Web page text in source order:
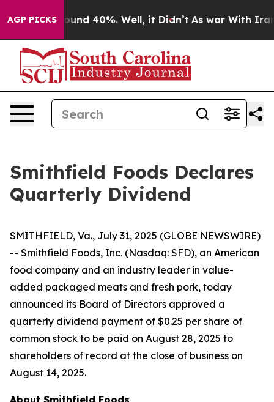
AGP PICKS
Floor Around 40%. Well, it Didn’t As war With Iran
Smithfield Foods Declares
Quarterly Dividend
SMITHFIELD, Va., July 31, 2025 (GLOBE NEWSWIRE)
-- Smithfield Foods, Inc. (Nasdaq: SFD), an American
food company and an industry leader in value-
added packaged meats and fresh pork, today
announced its Board of Directors approved a
quarterly dividend payment of $0.25 per share of
common stock to be paid on August 28, 2025 to
shareholders of record at the close of business on
August 14, 2025.
About Smithfield Foods